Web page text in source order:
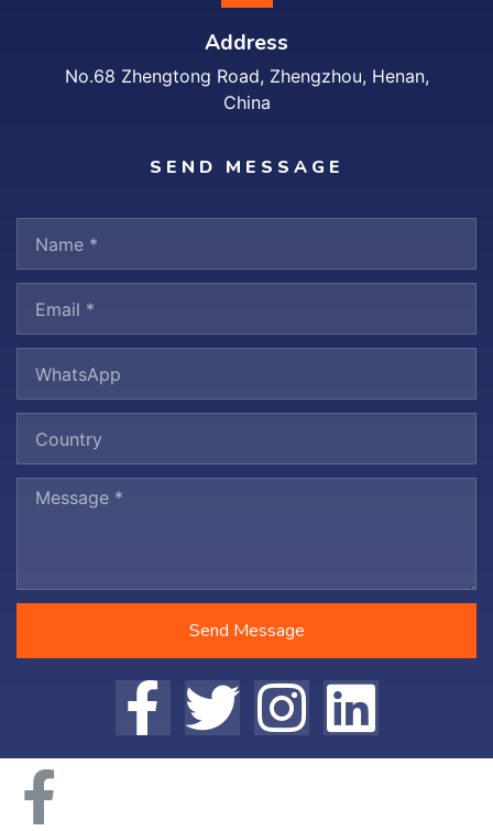
Address
No.68 Zhengtong Road, Zhengzhou, Henan,
China
SEND MESSAGE
Send Message